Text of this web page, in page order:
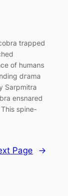
trapped
of humans
dгаmа
Sarpmitra
ensnared
spine-
Page →